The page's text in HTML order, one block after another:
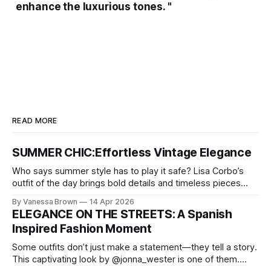
enhance the luxurious tones. "
READ MORE
SUMMER CHIC:Effortless Vintage Elegance
Who says summer style has to play it safe? Lisa Corbo’s
outfit of the day brings bold details and timeless pieces
chic. A masterclass in vintage-meets-modern dressing,
Lisa Corbo redefines effortless style by merging luxurious
details with
By Vanessa Brown 14 Apr 2026
ELEGANCE ON THE STREETS: A Spanish
Inspired Fashion Moment
Some outfits don’t just make a statement—they tell a story.
This captivating look by @jonna_wester is one of them.